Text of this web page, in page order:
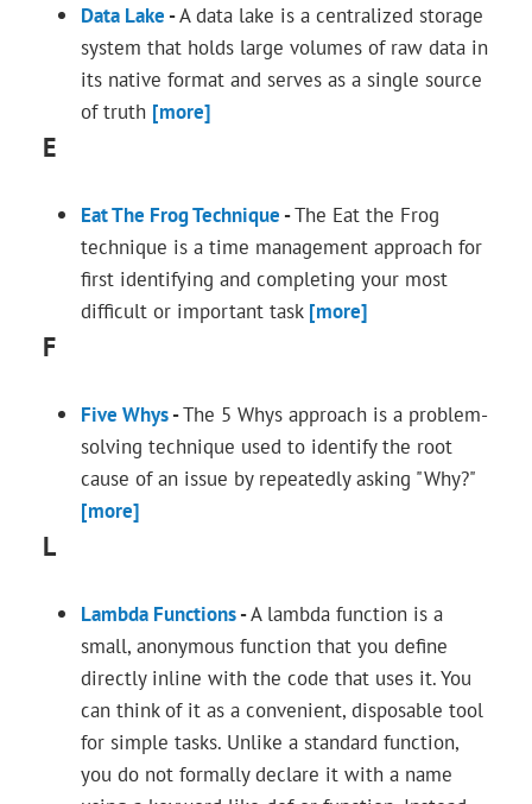
Data Lake -A data lake is a centralized storage
system that holds large volumes of raw data in
its native format and serves as a single source
of truth [more]
E
Eat The Frog Technique -The Eat the Frog
technique is a time management approach for
first identifying and completing your most
difficult or important task [more]
F
Five Whys-The 5 Whys approach is a problem-
solving technique used to identify the root
cause of an issue by repeatedly asking "Why?"
[more]
L
Lambda Functions-A lambda function is a
small, anonymous function that you define
directly inline with the code that uses it. You
can think of it as a convenient, disposable tool
for simple tasks. Unlike a standard function,
you do not formally declare it with a name